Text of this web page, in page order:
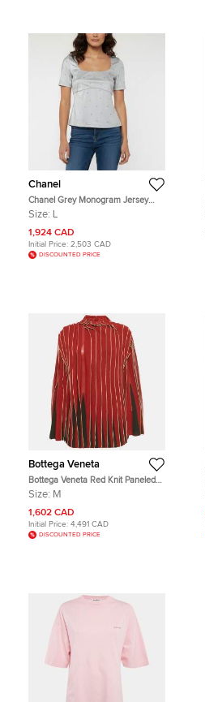
Chanel
Chanel Grey Monogram Jersey
Short Sleeve Beach Top L
Size: L
1,924 CAD
Initial Price: 2,503 CAD
DISCOUNTED PRICE
Bottega Veneta
Bottega Veneta Red Knit Paneled
Turtle Neck Blouse M
Size: M
1,602 CAD
Initial Price: 4,491 CAD
DISCOUNTED PRICE